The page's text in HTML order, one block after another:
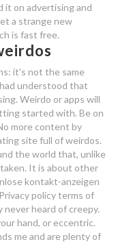
to dating sites
online dating
near you
dating affect
it on advertising and
a strange new
is fast free.
it's not the same
understood that
Weirdo or apps will
started with. Be on
more content by
site full of weirdos.
the world that, unlike
It is about other
kontakt-anzeigen
policy terms of
heard of creepy.
hand, or eccentric.
me and are plenty of